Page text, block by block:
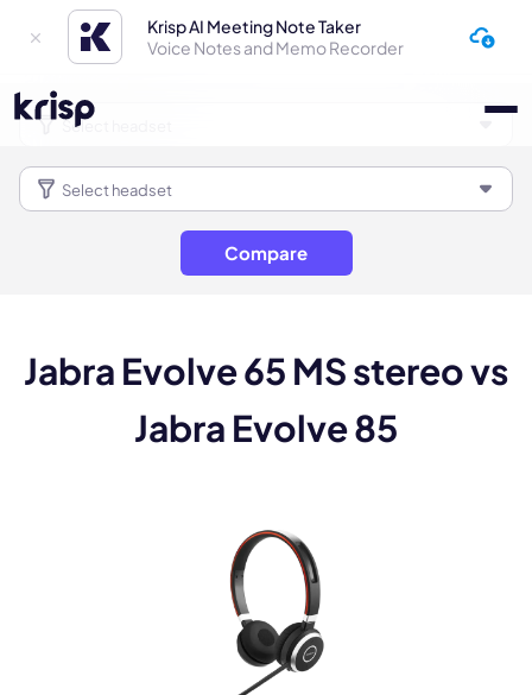
Krisp AI Meeting Note Taker
Voice Notes and Memo Recorder
Compare
Jabra Evolve 65 MS stereo vs
Jabra Evolve 85